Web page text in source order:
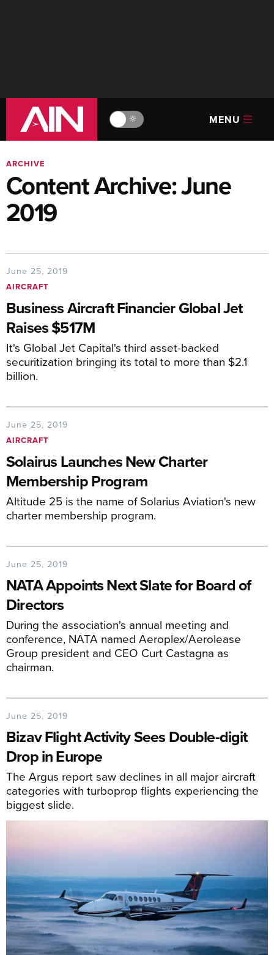
🔆 MENU
ARCHIVE
Content Archive: June
2019
June 25, 2019
AIRCRAFT
Business Aircraft Financier Global Jet
Raises $517M
It's Global Jet Capital's third asset-backed
securitization bringing its total to more than $2.1
billion.
June 25, 2019
AIRCRAFT
Solairus Launches New Charter
Membership Program
Altitude 25 is the name of Solarius Aviation's new
charter membership program.
June 25, 2019
NATA Appoints Next Slate for Board of
Directors
During the association's annual meeting and
conference, NATA named Aeroplex/Aerolease
Group president and CEO Curt Castagna as
chairman.
June 25, 2019
Bizav Flight Activity Sees Double-digit
Drop in Europe
The Argus report saw declines in all major aircraft
categories with turboprop flights experiencing the
biggest slide.